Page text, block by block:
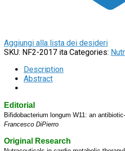
Aggiungi alla lista dei desideri
SKU: NF2-2017 ita Categories:
Description
Abstract
Editorial
Bifidobacterium longum W11: an
Francesco DiPierro
Original Research